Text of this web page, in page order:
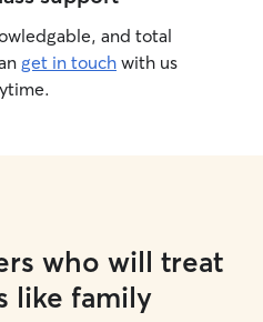
and total
get in touch with us
who will treat
like family